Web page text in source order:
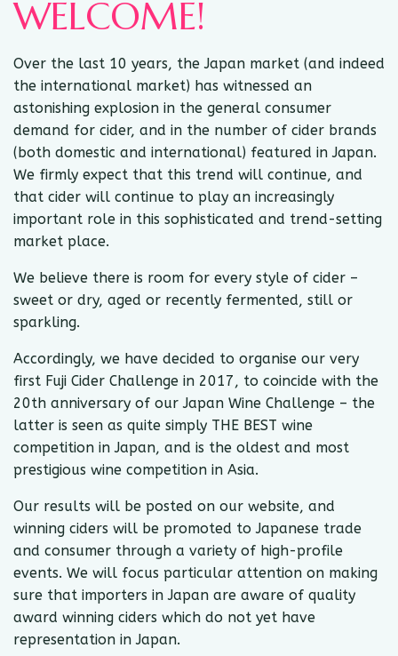
WELCOME!
Over the last 10 years, the Japan market (and indeed
the international market) has witnessed an
astonishing explosion in the general consumer
demand for cider, and in the number of cider brands
(both domestic and international) featured in Japan.
We firmly expect that this trend will continue, and
that cider will continue to play an increasingly
important role in this sophisticated and trend-setting
market place.
We believe there is room for every style of cider –
sweet or dry, aged or recently fermented, still or
sparkling.
Accordingly, we have decided to organise our very
first Fuji Cider Challenge in 2017, to coincide with the
20th anniversary of our Japan Wine Challenge – the
latter is seen as quite simply THE BEST wine
competition in Japan, and is the oldest and most
prestigious wine competition in Asia.
​Our results will be posted on our website, and
winning ciders will be promoted to Japanese trade
and consumer through a variety of high-profile
events. We will focus particular attention on making
sure that importers in Japan are aware of quality
award winning ciders which do not yet have
representation in Japan.